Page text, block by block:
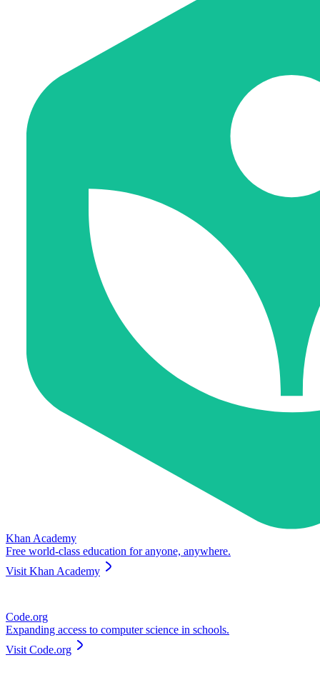
Khan Academy
Free world-class education for anyone, anywhere.
Visit Khan Academy
Code.org
Expanding access to computer science in schools.
Visit Code.org